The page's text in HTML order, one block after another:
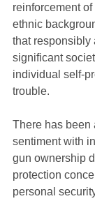
reinforcement
ethnic
that responsibly
significant
individual self-
trouble.
There has been
sentiment with
gun ownership
protection
personal